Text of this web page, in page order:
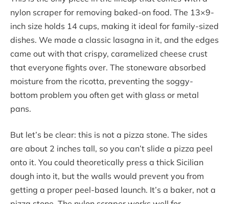
nylon scraper for removing baked-on food. The 13×9-
inch size holds 14 cups, making it ideal for family-sized
dishes. We made a classic lasagna in it, and the edges
came out with that crispy, caramelized cheese crust
that everyone fights over. The stoneware absorbed
moisture from the ricotta, preventing the soggy-
bottom problem you often get with glass or metal
pans.
But let’s be clear: this is not a pizza stone. The sides
are about 2 inches tall, so you can’t slide a pizza peel
onto it. You could theoretically press a thick Sicilian
dough into it, but the walls would prevent you from
getting a proper peel-based launch. It’s a baker, not a